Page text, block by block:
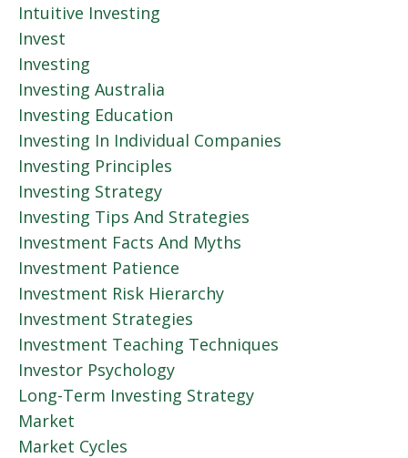
Intuitive Investing
Invest
Investing
Investing Australia
Investing Education
Investing In Individual Companies
Investing Principles
Investing Strategy
Investing Tips And Strategies
Investment Facts And Myths
Investment Patience
Investment Risk Hierarchy
Investment Strategies
Investment Teaching Techniques
Investor Psychology
Long-Term Investing Strategy
Market
Market Cycles